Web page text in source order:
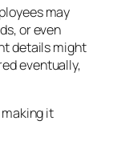
may
or even
details might
eventually,
it